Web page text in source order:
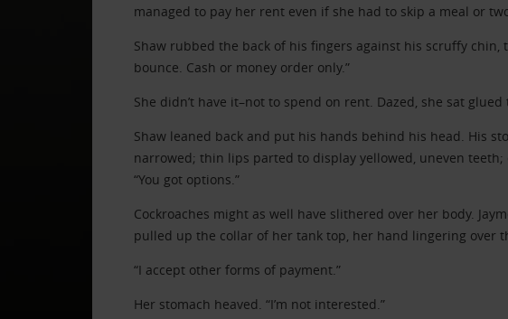
managed to pay her rent even if she had to skip a meal or
Shaw rubbed the back of his fingers against his scruffy chin,
bounce. Cash or money order only.”
She didn’t have it–not to spend on rent. Dazed, she sat
Shaw leaned back and put his hands behind his head. His
narrowed; thin lips parted to display yellowed, uneven
“You got options.”
Cockroaches might as well have slithered over her body.
pulled up the collar of her tank top, her hand lingering over
“I accept other forms of payment.”
Her stomach heaved. “I’m not interested.”